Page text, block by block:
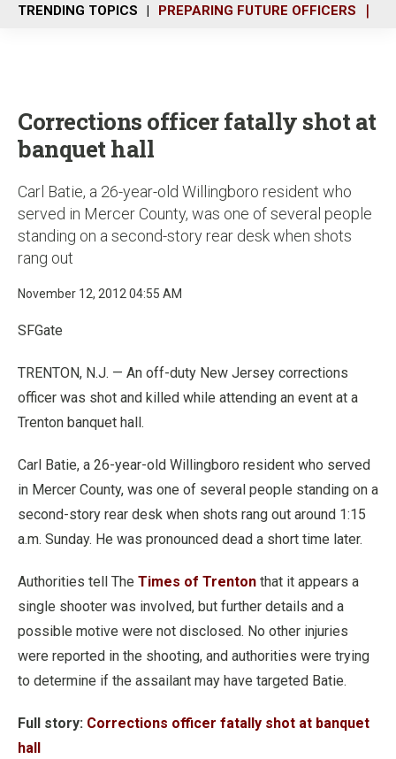
u
TRENDING TOPICS PREPARING FUTURE OFFICERS
Corrections officer fatally shot at
banquet hall
Carl Batie, a 26-year-old Willingboro resident who
served in Mercer County, was one of several people
standing on a second-story rear desk when shots
rang out
November 12, 2012 04:55 AM
SFGate
TRENTON, N.J. — An off-duty New Jersey corrections
officer was shot and killed while attending an event at a
Trenton banquet hall.
Carl Batie, a 26-year-old Willingboro resident who served
in Mercer County, was one of several people standing on a
second-story rear desk when shots rang out around 1:15
a.m. Sunday. He was pronounced dead a short time later.
Authorities tell The Times of Trenton that it appears a
single shooter was involved, but further details and a
possible motive were not disclosed. No other injuries
were reported in the shooting, and authorities were trying
to determine if the assailant may have targeted Batie.
Full story: Corrections officer fatally shot at banquet
hall